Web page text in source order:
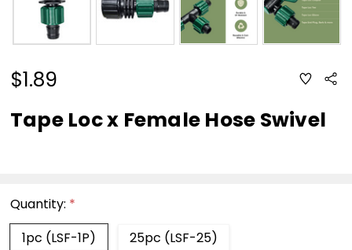
$1.89 ADD
TO
LIST
Tape Loc x Female Hose Swivel
Quantity: *
1pc (LSF-1P)
25pc (LSF-25)